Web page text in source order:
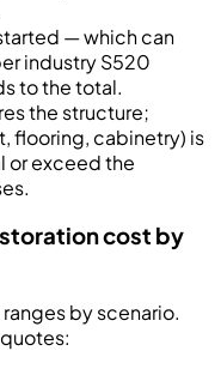
— which can
industry S520
to the total.
the structure;
flooring, cabinetry) is
or exceed the
cost by
by scenario.